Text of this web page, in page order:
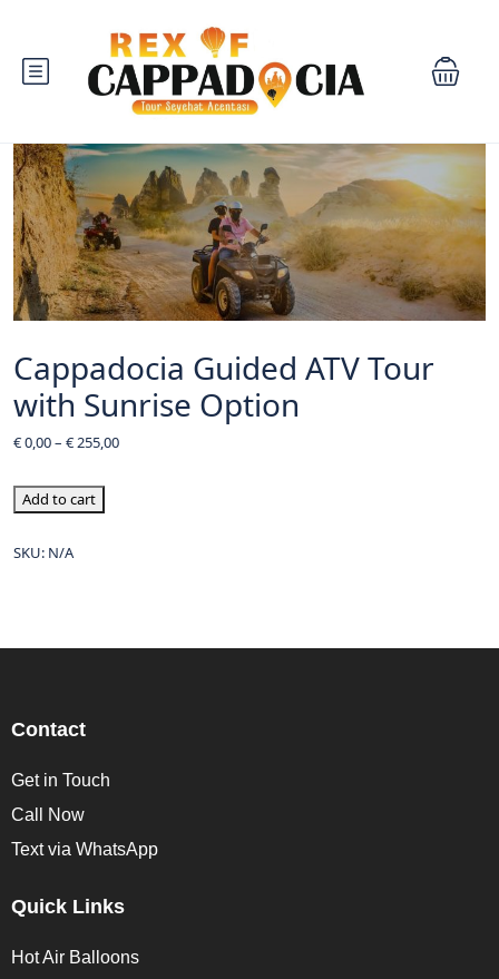
Cappadocia Guided ATV Tour
with Sunrise Option
€0,00– €255,00
Add to cart
SKU: N/A
Contact
Get in Touch
Call Now
Text via WhatsApp
Quick Links
Hot Air Balloons